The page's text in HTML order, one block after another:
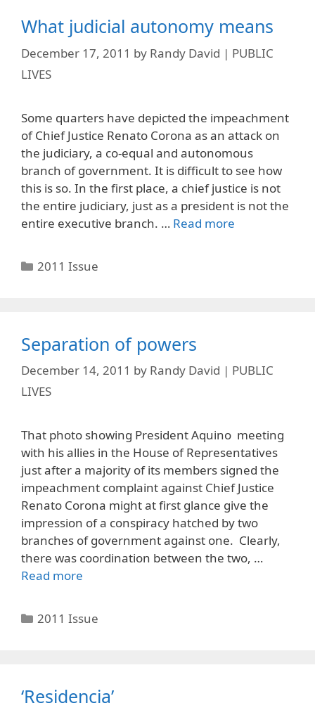
What judicial autonomy means
December 17, 2011 by Randy David | PUBLIC
LIVES
Some quarters have depicted the impeachment
of Chief Justice Renato Corona as an attack on
the judiciary, a co-equal and autonomous
branch of government. It is difficult to see how
this is so. In the first place, a chief justice is not
the entire judiciary, just as a president is not the
entire executive branch. … Read more
Categories
2011 Issue
Separation of powers
December 14, 2011 by Randy David | PUBLIC
LIVES
That photo showing President Aquino meeting
with his allies in the House of Representatives
just after a majority of its members signed the
impeachment complaint against Chief Justice
Renato Corona might at first glance give the
impression of a conspiracy hatched by two
branches of government against one. Clearly,
there was coordination between the two, …
Read more
Categories
2011 Issue
‘Residencia’